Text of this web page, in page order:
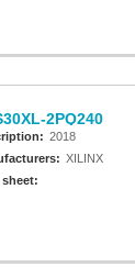
2PQ240
2018
XILINX
sheet: